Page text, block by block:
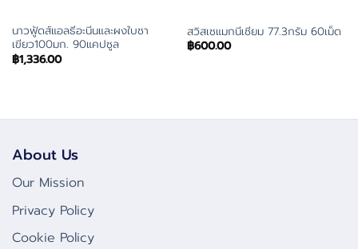
นาวฟู้ดส์แอลธีอะนีนและผงใบชา
เขียว100มก. 90แคปซูล
฿1,336.00
สวิสเซแมกนีเซียม 77.3กรัม 60เม็ด
฿600.00
About Us
Our Mission
Privacy Policy
Cookie Policy